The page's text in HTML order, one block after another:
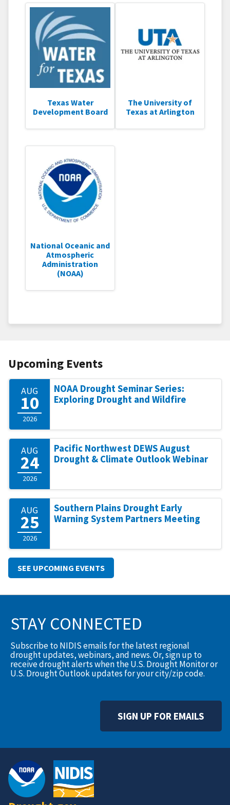
Texas Water
Development Board
The University of
Texas at Arlington
National Oceanic and
Atmospheric
Administration
(NOAA)
Upcoming Events
AUG
10
2026
NOAA Drought Seminar Series:
Exploring Drought and Wildfire
AUG
24
2026
Pacific Northwest DEWS August
Drought & Climate Outlook Webinar
AUG
25
2026
Southern Plains Drought Early
Warning System Partners Meeting
SEE UPCOMING EVENTS
STAY CONNECTED
Subscribe to NIDIS emails for the latest regional
drought updates, webinars, and news. Or, sign up to
receive drought alerts when the U.S. Drought Monitor or
U.S. Drought Outlook updates for your city/zip code.
SIGN UP FOR EMAILS